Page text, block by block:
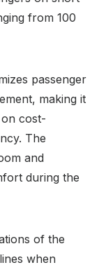
from 100
passenger
making it
cost-
The
and
during the
of the
when